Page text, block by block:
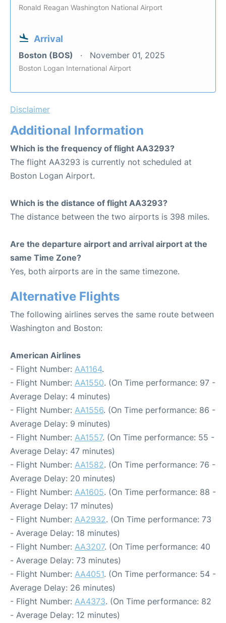
Ronald Reagan Washington National Airport
Arrival
Boston (BOS) November 01, 2025
Boston Logan International Airport
Disclaimer
Additional Information
Which is the frequency of flight AA3293?
The flight AA3293 is currently not scheduled at
Boston Logan Airport.
Which is the distance of flight AA3293?
The distance between the two airports is 398 miles.
Are the departure airport and arrival airport at the
same Time Zone?
Yes, both airports are in the same timezone.
Alternative Flights
The following airlines serves the same route between
Washington and Boston:
American Airlines
- Flight Number: AA1164.
- Flight Number: AA1550. (On Time performance: 97 -
Average Delay: 4 minutes)
- Flight Number: AA1556. (On Time performance: 86 -
Average Delay: 9 minutes)
- Flight Number: AA1557. (On Time performance: 55 -
Average Delay: 47 minutes)
- Flight Number: AA1582. (On Time performance: 76 -
Average Delay: 20 minutes)
- Flight Number: AA1605. (On Time performance: 88 -
Average Delay: 17 minutes)
- Flight Number: AA2932. (On Time performance: 73
- Average Delay: 18 minutes)
- Flight Number: AA3207. (On Time performance: 40
- Average Delay: 73 minutes)
- Flight Number: AA4051. (On Time performance: 54 -
Average Delay: 26 minutes)
- Flight Number: AA4373. (On Time performance: 82
- Average Delay: 12 minutes)